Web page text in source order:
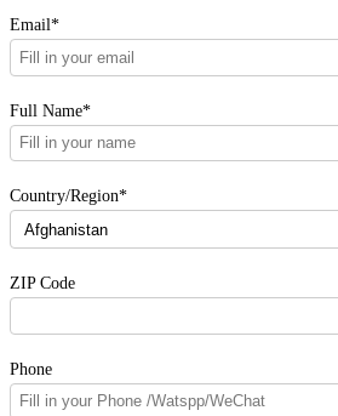
Email*
Full Name*
Country/Region*
ZIP Code
Phone